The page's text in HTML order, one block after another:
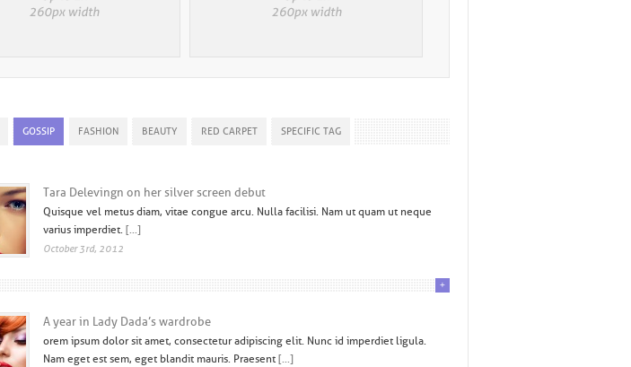
GOSSIP FASHION BEAUTY RED CARPET SPECIFIC TAG
Tara Delevingn on her silver screen debut
Quisque vel metus diam, vitae congue arcu. Nulla facilisi. Nam ut quam ut neque
varius imperdiet. [...]
October 3rd, 2012
+
A year in Lady Dada’s wardrobe
orem ipsum dolor sit amet, consectetur adipiscing elit. Nunc id imperdiet ligula.
Nam eget est sem, eget blandit mauris. Praesent [...]